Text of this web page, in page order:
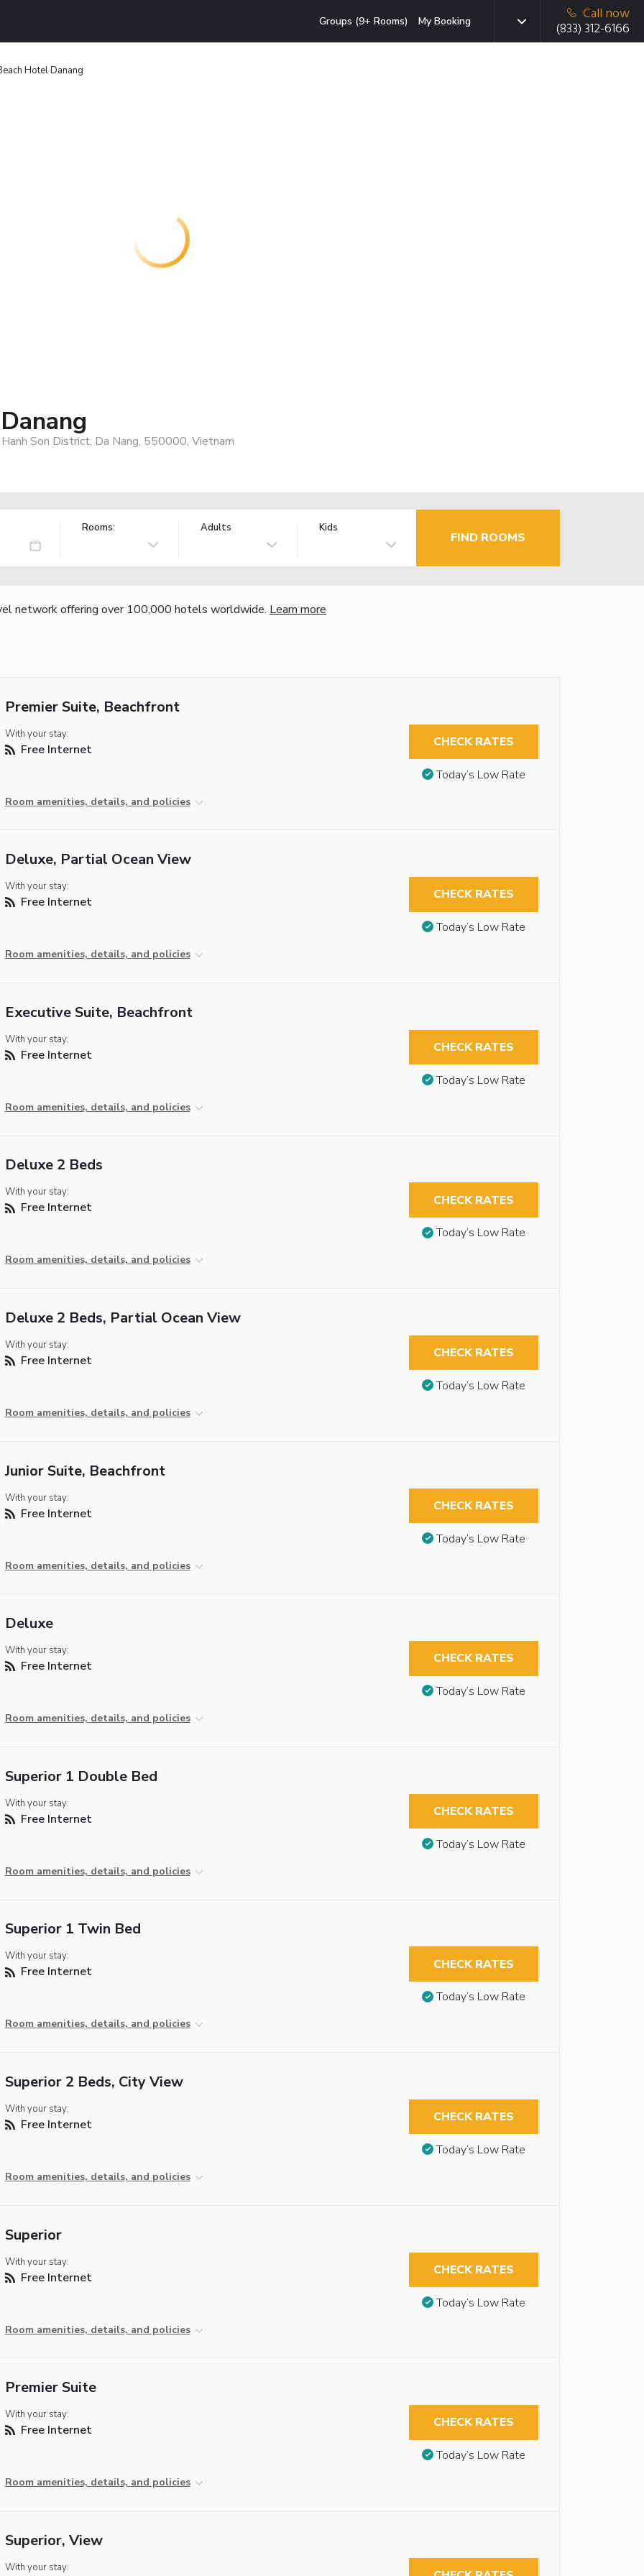
Groups (9+ Rooms) My Booking
Call now
(833) 312-6166
Hotel Danang
Son District, Da Nang, 550000, Vietnam
Rooms: Adults Kids
FIND ROOMS
network offering over 100,000 hotels worldwide. Learn more
Premier Suite, Beachfront
With your stay:
Free Internet
Room amenities, details, and policies
CHECK RATES
Today’s Low Rate
Deluxe, Partial Ocean View
With your stay:
Free Internet
Room amenities, details, and policies
CHECK RATES
Today’s Low Rate
Executive Suite, Beachfront
With your stay:
Free Internet
Room amenities, details, and policies
CHECK RATES
Today’s Low Rate
Deluxe 2 Beds
With your stay:
Free Internet
Room amenities, details, and policies
CHECK RATES
Today’s Low Rate
Deluxe 2 Beds, Partial Ocean View
With your stay:
Free Internet
Room amenities, details, and policies
CHECK RATES
Today’s Low Rate
Junior Suite, Beachfront
With your stay:
Free Internet
Room amenities, details, and policies
CHECK RATES
Today’s Low Rate
Deluxe
With your stay:
Free Internet
Room amenities, details, and policies
CHECK RATES
Today’s Low Rate
Superior 1 Double Bed
With your stay:
Free Internet
Room amenities, details, and policies
CHECK RATES
Today’s Low Rate
Superior 1 Twin Bed
With your stay:
Free Internet
Room amenities, details, and policies
CHECK RATES
Today’s Low Rate
Superior 2 Beds, City View
With your stay:
Free Internet
Room amenities, details, and policies
CHECK RATES
Today’s Low Rate
Superior
With your stay:
Free Internet
Room amenities, details, and policies
CHECK RATES
Today’s Low Rate
Premier Suite
With your stay:
Free Internet
Room amenities, details, and policies
CHECK RATES
Today’s Low Rate
Superior, View
With your stay: